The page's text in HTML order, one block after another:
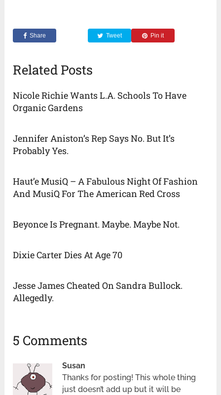
Share Tweet Pin it
Related Posts
Nicole Richie Wants L.A. Schools To Have
Organic Gardens
Jennifer Aniston’s Rep Says No. But It’s
Probably Yes.
Haut’e MusiQ – A Fabulous Night Of Fashion
And MusiQ For The American Red Cross
Beyonce Is Pregnant. Maybe. Maybe Not.
Dixie Carter Dies At Age 70
Jesse James Cheated On Sandra Bullock.
Allegedly.
5 Comments
Susan
Thanks for posting! This whole thing
just doesn’t add up but it will be